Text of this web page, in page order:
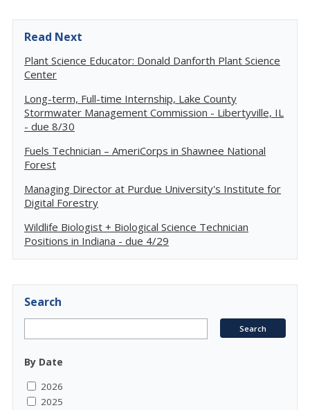
Read Next
Plant Science Educator: Donald Danforth Plant Science
Center
Long-term, Full-time Internship, Lake County
Stormwater Management Commission - Libertyville, IL
- due 8/30
Fuels Technician – AmeriCorps in Shawnee National
Forest
Managing Director at Purdue University's Institute for
Digital Forestry
Wildlife Biologist + Biological Science Technician
Positions in Indiana - due 4/29
Search
By Date
2026
2025